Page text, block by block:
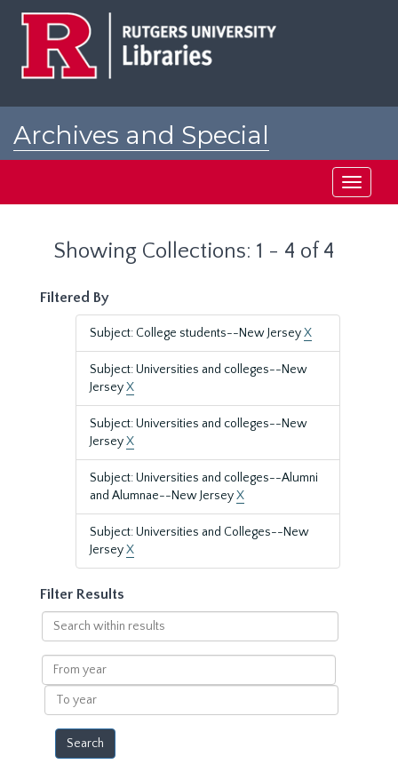
Archives and Special
Toggle
Showing Collections: 1 - 4 of 4
Filtered By
Subject: College students--New JerseyX
Subject: Universities and colleges--New
JerseyX
Subject: Universities and colleges--New
JerseyX
Subject: Universities and colleges--Alumni
and Alumnae--New JerseyX
Subject: Universities and Colleges--New
JerseyX
Filter Results
Search
within
results
From
year
To
year